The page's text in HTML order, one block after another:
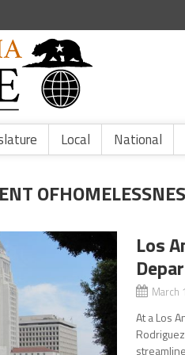
Local National
Los
March
At a Los